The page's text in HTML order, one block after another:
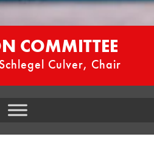
COMMITTEE
Culver, Chair